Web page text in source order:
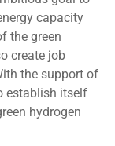
capacity
the green
create job
the support of
establish itself
hydrogen